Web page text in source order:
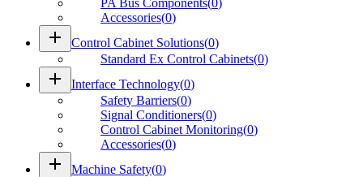
Accessories(0)
add Control Cabinet Solutions(0)
Standard Ex Control Cabinets(0)
add Interface Technology(0)
Safety Barriers(0)
Signal Conditioners(0)
Control Cabinet Monitoring(0)
Accessories(0)
add Machine Safety(0)